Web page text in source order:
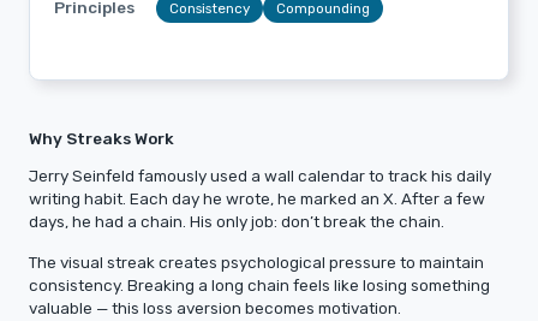
Principles Consistency Compounding
Why Streaks Work
Jerry Seinfeld famously used a wall calendar to track his daily
writing habit. Each day he wrote, he marked an X. After a few
days, he had a chain. His only job: don’t break the chain.
The visual streak creates psychological pressure to maintain
consistency. Breaking a long chain feels like losing something
valuable — this loss aversion becomes motivation.